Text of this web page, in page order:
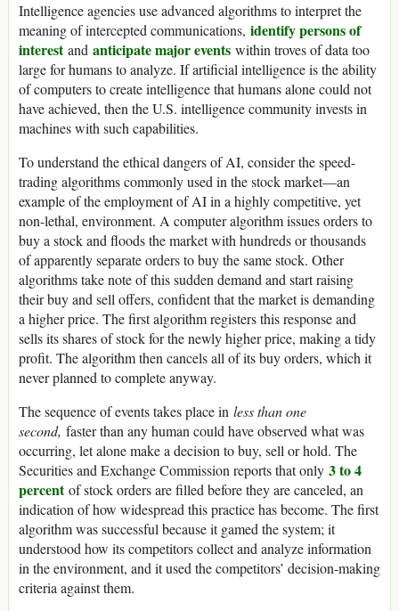
Intelligence agencies use advanced algorithms to interpret the
meaning of intercepted communications, identify persons of
interestand anticipate major events within troves of data too
large for humans to analyze. If artificial intelligence is the ability
of computers to create intelligence that humans alone could not
have achieved, then the U.S. intelligence community invests in
machines with such capabilities.
To understand the ethical dangers of AI, consider the speed-
trading algorithms commonly used in the stock market—an
example of the employment of AI in a highly competitive, yet
non-lethal, environment. A computer algorithm issues orders to
buy a stock and floods the market with hundreds or thousands
of apparently separate orders to buy the same stock. Other
algorithms take note of this sudden demand and start raising
their buy and sell offers, confident that the market is demanding
a higher price. The first algorithm registers this response and
sells its shares of stock for the newly higher price, making a tidy
profit. The algorithm then cancels all of its buy orders, which it
never planned to complete anyway.
The sequence of events takes place in less than one
second, faster than any human could have observed what was
occurring, let alone make a decision to buy, sell or hold. The
Securities and Exchange Commission reports that only 3 to 4
percentof stock orders are filled before they are canceled, an
indication of how widespread this practice has become. The first
algorithm was successful because it gamed the system; it
understood how its competitors collect and analyze information
in the environment, and it used the competitors’ decision-making
criteria against them.